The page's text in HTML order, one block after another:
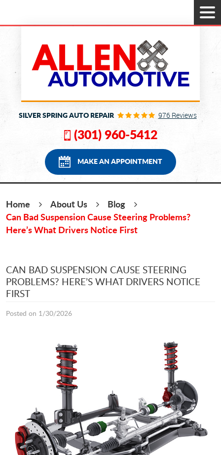
SILVER SPRING AUTO REPAIR 976 Reviews
(301) 960-5412
MAKE AN APPOINTMENT
Home About Us
Blog
Can Bad Suspension Cause Steering Problems?
Here’s What Drivers Notice First
CAN BAD SUSPENSION CAUSE STEERING
PROBLEMS? HERE’S WHAT DRIVERS NOTICE
FIRST
Posted on 1/30/2026